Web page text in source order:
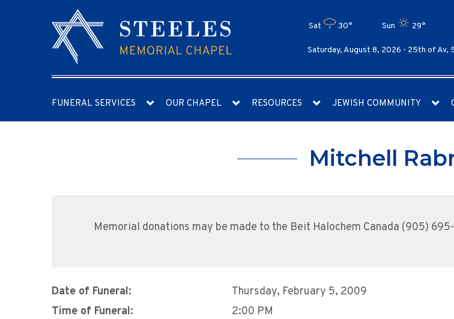
Sat 30° Sun 29°
Saturday, August 8, 2026 - 25th of Av,
FUNERAL SERVICES OUR CHAPEL RESOURCES JEWISH COMMUNITY
Mitchell
Memorial donations may be made to the Beit Halochem Canada (905)
Date of Funeral:
Thursday, February 5, 2009
Time of Funeral:
2:00 PM